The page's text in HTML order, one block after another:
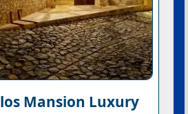
Mansion Luxury